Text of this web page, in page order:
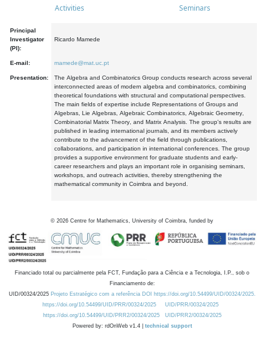
Activities Seminars
Principal
Investigator
(PI):
Ricardo Mamede
E-mail: mamede@mat.uc.pt
Presentation:
The Algebra and Combinatorics Group conducts research across several
interconnected areas of modern algebra and combinatorics, combining
theoretical foundations with structural and computational perspectives.
The main fields of expertise include Representations of Groups and
Algebras, Lie Algebras, Algebraic Combinatorics, Algebraic Geometry,
Combinatorial Matrix Theory, and Matrix Analysis. The group's results are
published in leading international journals, and its members actively
contribute to the advancement of the field through publications,
collaborations, and participation in international conferences. The group
provides a supportive environment for graduate students and early-
career researchers and plays an important role in organising seminars,
workshops, and outreach activities, thereby strengthening the
mathematical community in Coimbra and beyond.
© 2026 Centre for Mathematics, University of Coimbra, funded by
Financiado total ou parcialmente pela FCT, Fundação para a Ciência e a Tecnologia, I.P., sob o
Financiamento de:
UID/00324/2025 Projeto Estratégico com a referência DOI https://doi.org/10.54499/UID/00324/2025.
https://doi.org/10.54499/UID/PRR/00324/2025
UID/PRR/00324/2025
https://doi.org/10.54499/UID/PRR2/00324/2025
UID/PRR2/00324/2025
Powered by: rdOnWeb v1.4 | technical support